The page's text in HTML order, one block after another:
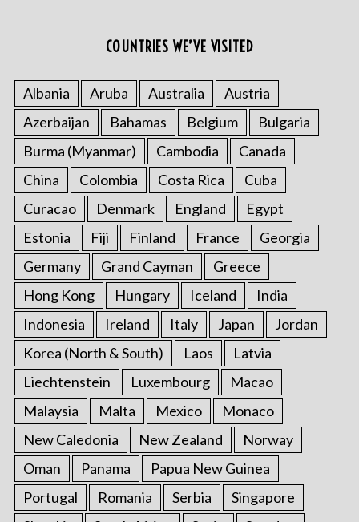
COUNTRIES WE’VE VISITED
Albania Aruba Australia
Austria
Azerbaijan
Bahamas Belgium
Bulgaria
Burma (Myanmar)
Cambodia
Canada
China
Colombia Costa Rica
Cuba
Curacao
Denmark England
Egypt
Estonia
Fiji Finland France
Georgia
Germany
Grand Cayman
Greece
Hong Kong
Hungary Iceland
India
Indonesia
Ireland Italy Japan
Jordan
Korea (North & South)
Laos
Latvia
Liechtenstein
Luxembourg
Macao
Malaysia
Malta Mexico
Monaco
New Caledonia
New Zealand
Norway
Oman
Panama
Papua New Guinea
Portugal
Romania Serbia
Singapore